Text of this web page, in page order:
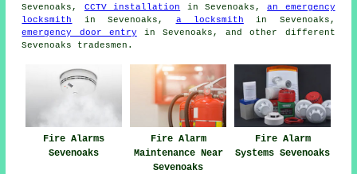
Sevenoaks, CCTV installation in Sevenoaks,an emergency
locksmith
in Sevenoaks, a locksmith in Sevenoaks,
emergency door entry in Sevenoaks, and other different
Sevenoaks tradesmen .
Fire Alarms
Sevenoaks
Fire Alarm
Maintenance Near
Sevenoaks
Fire Alarm
Systems Sevenoaks